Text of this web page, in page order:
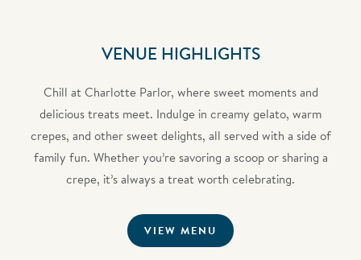
VENUE HIGHLIGHTS
Chill at Charlotte Parlor, where sweet moments and
delicious treats meet. Indulge in creamy gelato, warm
crepes, and other sweet delights, all served with a side of
family fun. Whether you’re savoring a scoop or sharing a
crepe, it’s always a treat worth celebrating.
VIEW MENU